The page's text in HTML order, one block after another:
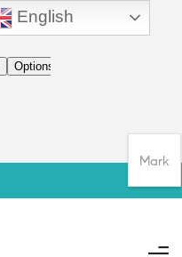
English
Mark